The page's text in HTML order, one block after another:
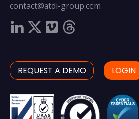
contact@atdi-group.com
REQUEST A DEMO LOGIN